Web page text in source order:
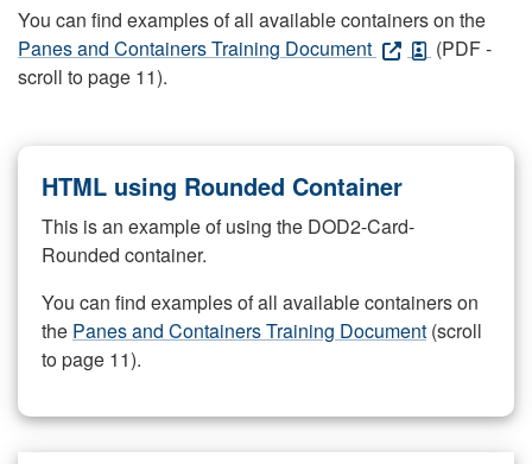
You can find examples of all available containers on the
Panes and Containers Training Document
(PDF -
scroll to page 11).
HTML using Rounded Container
This is an example of using the DOD2-Card-
Rounded container.
You can find examples of all available containers on
the Panes and Containers Training Document (scroll
to page 11).